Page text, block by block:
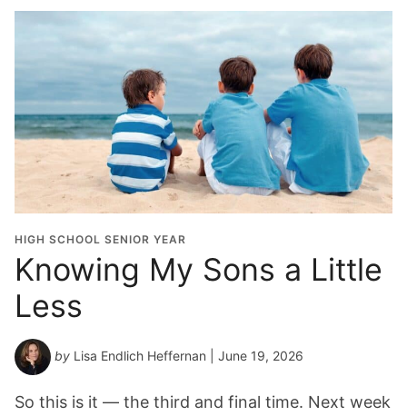
HIGH SCHOOL SENIOR YEAR
Knowing My Sons a Little
Less
by Lisa Endlich Heffernan | June 19, 2026
So this is it — the third and final time. Next week